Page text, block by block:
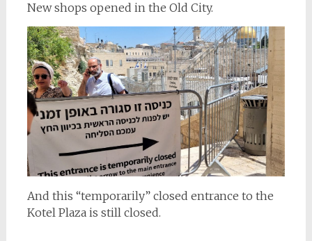
New shops opened in the Old City.
And this “temporarily” closed entrance to the
Kotel Plaza is still closed.